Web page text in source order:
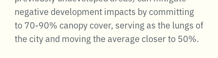
negative development impacts by committing
to 70-90% canopy cover, serving as the lungs of
the city and moving the average closer to 50%.